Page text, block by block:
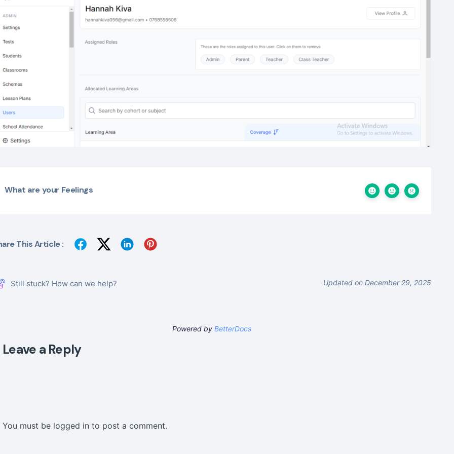
What are your Feelings
This Article :
Still stuck? How can we help? Updated on December 29, 2025
Powered byBetterDocs
Leave a Reply
You must be logged in to post a comment.